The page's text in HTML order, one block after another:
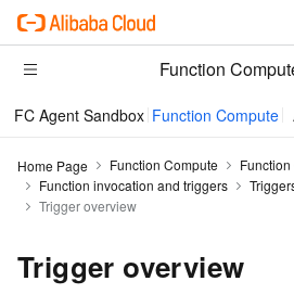
Function
FC Agent Sandbox Function Compute
Home Page Function Compute
Function invocation and triggers
Trigger overview
Trigger overview